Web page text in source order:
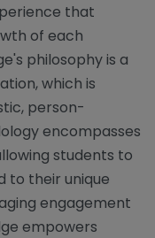
that
of each
philosophy is a
which is
person-
encompasses
students to
to their unique
engagement
empowers